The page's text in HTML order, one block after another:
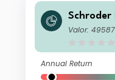
Schroder
d China
Valor:
Annual Return